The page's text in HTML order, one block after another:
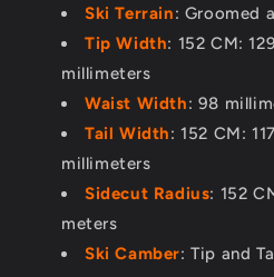
Ski Terrain: Groomed
Tip Width: 152 CM:
millimeters
Waist Width: 98
Tail Width: 152 CM:
millimeters
Sidecut Radius: 152
meters
Ski Camber: Tip and